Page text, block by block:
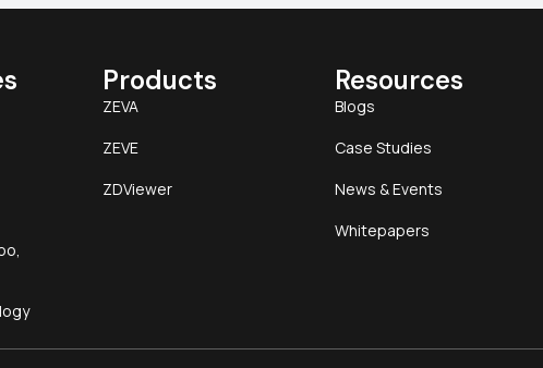
Products
ZEVA
ZEVE
ZDViewer
Resources
Blogs
Case Studies
News & Events
Whitepapers